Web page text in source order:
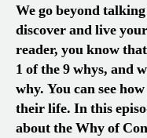
We go beyond
discover and live
reader, you know
1 of the 9 whys, and
why. You can see
their life. In this
about the Why of